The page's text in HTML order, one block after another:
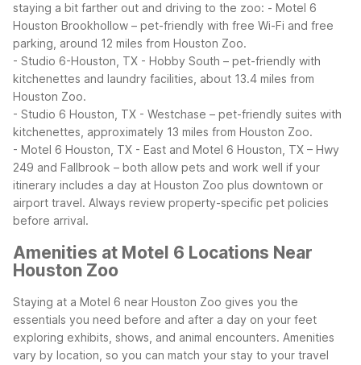
staying a bit farther out and driving to the zoo: - Motel 6
Houston Brookhollow – pet-friendly with free Wi-Fi and free
parking, around 12 miles from Houston Zoo.
- Studio 6-Houston, TX - Hobby South – pet-friendly with
kitchenettes and laundry facilities, about 13.4 miles from
Houston Zoo.
- Studio 6 Houston, TX - Westchase – pet-friendly suites with
kitchenettes, approximately 13 miles from Houston Zoo.
- Motel 6 Houston, TX - East and Motel 6 Houston, TX – Hwy
249 and Fallbrook – both allow pets and work well if your
itinerary includes a day at Houston Zoo plus downtown or
airport travel. Always review property-specific pet policies
before arrival.
Amenities at Motel 6 Locations Near
Houston Zoo
Staying at a Motel 6 near Houston Zoo gives you the
essentials you need before and after a day on your feet
exploring exhibits, shows, and animal encounters. Amenities
vary by location, so you can match your stay to your travel